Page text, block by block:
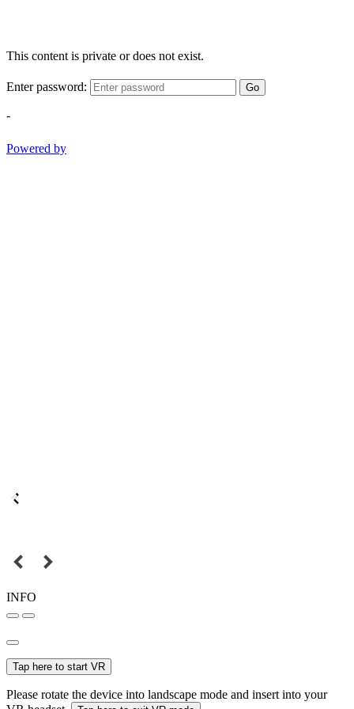
This content is private or does not exist.
Enter password: Go
-
Powered by
INFO
Tap here to start VR
Please rotate the device into landscape mode and insert into your